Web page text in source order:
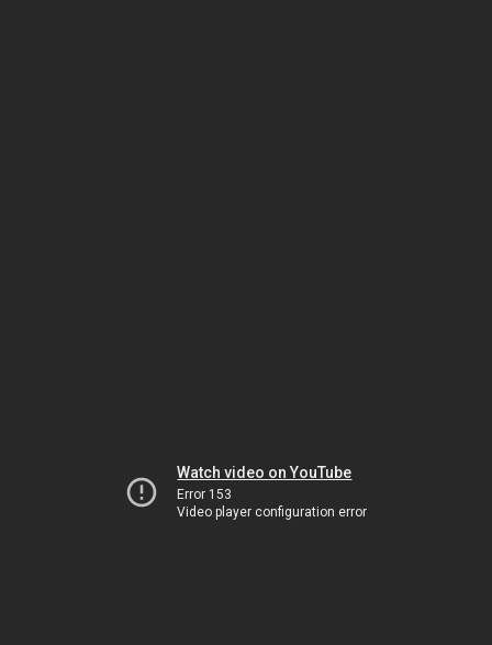
Watch video on YouTube
Error 153
Video player configuration error